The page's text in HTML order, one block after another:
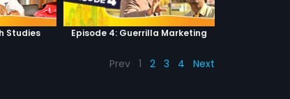
Studies Episode 4: Guerrilla Marketing
Prev 1 2 3 4 Next